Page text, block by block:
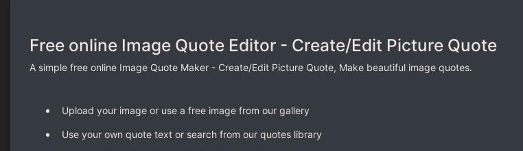
Free online Image Quote Editor - Create/Edit Picture Quote
A simple free online Image Quote Maker - Create/Edit Picture Quote, Make beautiful image quotes.
Upload your image or use a free image from our gallery
Use your own quote text or search from our quotes library